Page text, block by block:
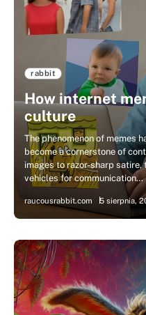
rabbit
How internet
culture
The phenomenon of memes
become a cornerstone of
images to razor-sharp
vehicles for communication…
raucousrabbit.com 5 sierpnia,